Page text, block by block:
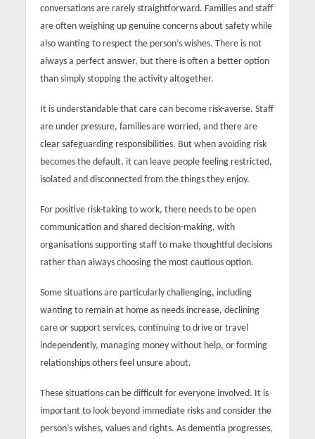
conversations are rarely straightforward. Families and staff
are often weighing up genuine concerns about safety while
also wanting to respect the person’s wishes. There is not
always a perfect answer, but there is often a better option
than simply stopping the activity altogether.
It is understandable that care can become risk-averse. Staff
are under pressure, families are worried, and there are
clear safeguarding responsibilities. But when avoiding risk
becomes the default, it can leave people feeling restricted,
isolated and disconnected from the things they enjoy.
For positive risk-taking to work, there needs to be open
communication and shared decision-making, with
organisations supporting staff to make thoughtful decisions
rather than always choosing the most cautious option.
Some situations are particularly challenging, including
wanting to remain at home as needs increase, declining
care or support services, continuing to drive or travel
independently, managing money without help, or forming
relationships others feel unsure about.
These situations can be difficult for everyone involved. It is
important to look beyond immediate risks and consider the
person’s wishes, values and rights. As dementia progresses,